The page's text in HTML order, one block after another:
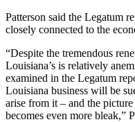
Patterson said the Legatum
closely connected to the
“Despite the tremendous
Louisiana’s is relatively
examined in the Legatum
Louisiana business will be
arise from it – and the
becomes even more bleak,”